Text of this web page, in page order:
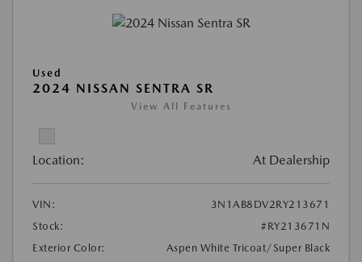
Used
2024 NISSAN SENTRA SR
View All Features
Location: At Dealership
VIN:
3N1AB8DV2RY213671
Stock:
#RY213671N
Exterior Color:
Aspen White Tricoat/Super Black